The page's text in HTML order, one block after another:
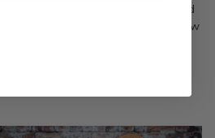
way to keep the season joyful and
of this blog, you already know